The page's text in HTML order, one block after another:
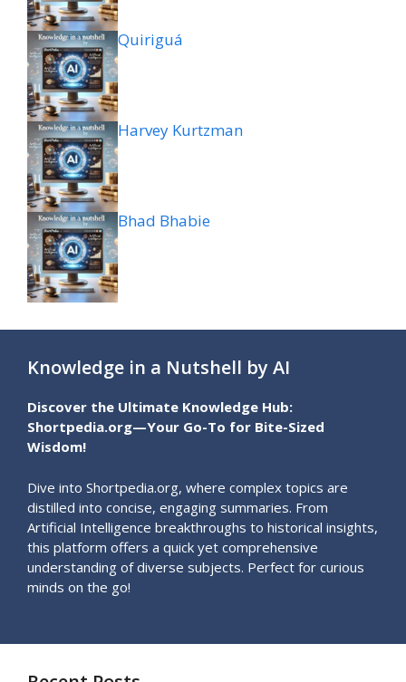
Quiriguá
Harvey Kurtzman
Bhad Bhabie
Knowledge in a Nutshell by AI
Discover the Ultimate Knowledge Hub:
Shortpedia.org—Your Go-To for Bite-Sized
Wisdom!
Dive into Shortpedia.org, where complex topics are
distilled into concise, engaging summaries. From
Artificial Intelligence breakthroughs to historical insights,
this platform offers a quick yet comprehensive
understanding of diverse subjects. Perfect for curious
minds on the go!